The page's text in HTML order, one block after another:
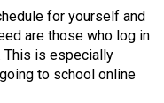
for yourself and
are those who log in
This is especially
to school online